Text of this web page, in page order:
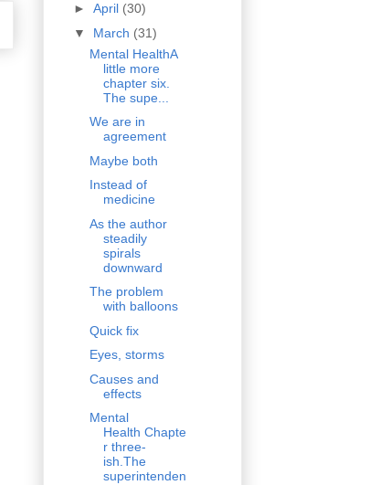
► April (30)
▼ March (31)
Mental HealthA
little more
chapter six.
The supe...
We are in
agreement
Maybe both
Instead of
medicine
As the author
steadily
spirals
downward
The problem
with balloons
Quick fix
Eyes, storms
Causes and
effects
Mental
Health Chapte
r three-
ish.The
superintenden